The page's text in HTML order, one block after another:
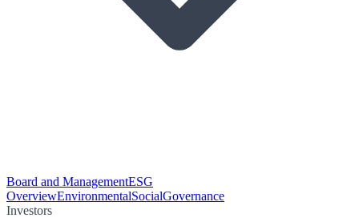
Board and ManagementESG
OverviewEnvironmentalSocialGovernance
Investors